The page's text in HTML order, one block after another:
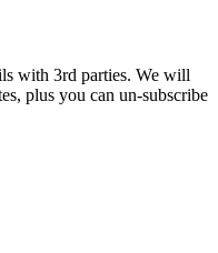
with 3rd parties. We will
plus you can un-subscribe